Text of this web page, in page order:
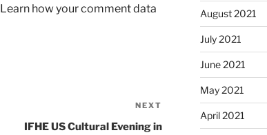
Learn how your comment data
Post
NEXT
IFHE US Cultural Evening in
August 2021
July 2021
June 2021
May 2021
April 2021